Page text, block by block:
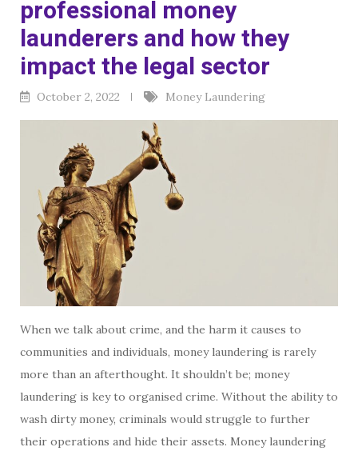
professional money
launderers and how they
impact the legal sector
October 2, 2022 Money Laundering
When we talk about crime, and the harm it causes to
communities and individuals, money laundering is rarely
more than an afterthought. It shouldn’t be; money
laundering is key to organised crime. Without the ability to
wash dirty money, criminals would struggle to further
their operations and hide their assets. Money laundering